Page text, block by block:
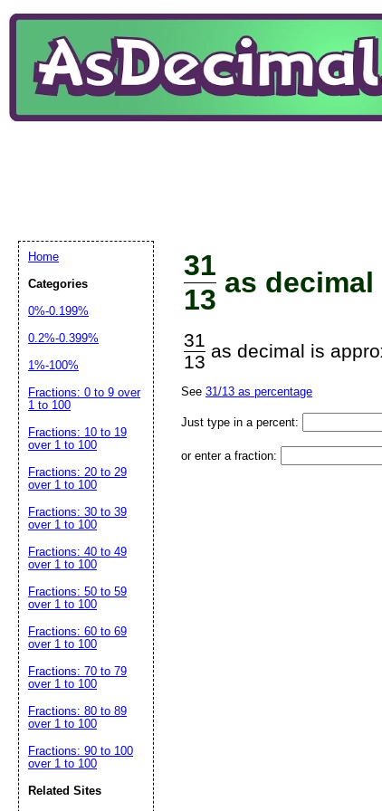
31
13
as decimal
31
13
as decimal is
See 31/13 as percentage
Just type in a percent:
or enter a fraction:
Home
Categories
0%-0.199%
0.2%-0.399%
1%-100%
Fractions: 0 to 9 over
1 to 100
Fractions: 10 to 19
over 1 to 100
Fractions: 20 to 29
over 1 to 100
Fractions: 30 to 39
over 1 to 100
Fractions: 40 to 49
over 1 to 100
Fractions: 50 to 59
over 1 to 100
Fractions: 60 to 69
over 1 to 100
Fractions: 70 to 79
over 1 to 100
Fractions: 80 to 89
over 1 to 100
Fractions: 90 to 100
over 1 to 100
Related Sites